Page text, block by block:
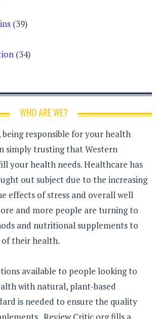
(39)
(34)
WHO ARE WE?
being responsible for your health
simply trusting that Western
your health needs. Healthcare has
out subject due to the increasing
effects of stress and overall well
and more people are turning to
and nutritional supplements to
of their health.
available to people looking to
with natural, plant-based
is needed to ensure the quality